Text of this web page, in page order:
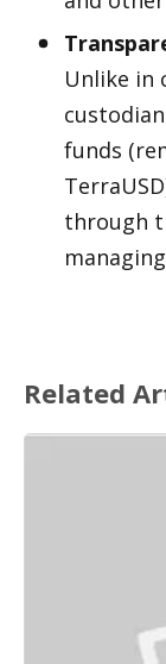
Unlike in
funds
through
Related